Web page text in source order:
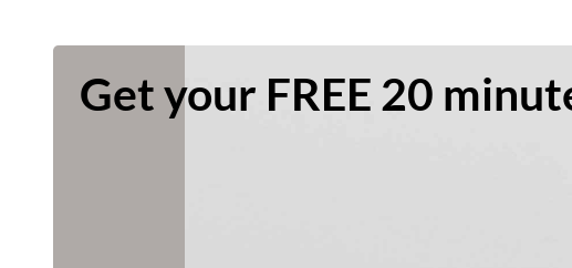
Get your FREE 20